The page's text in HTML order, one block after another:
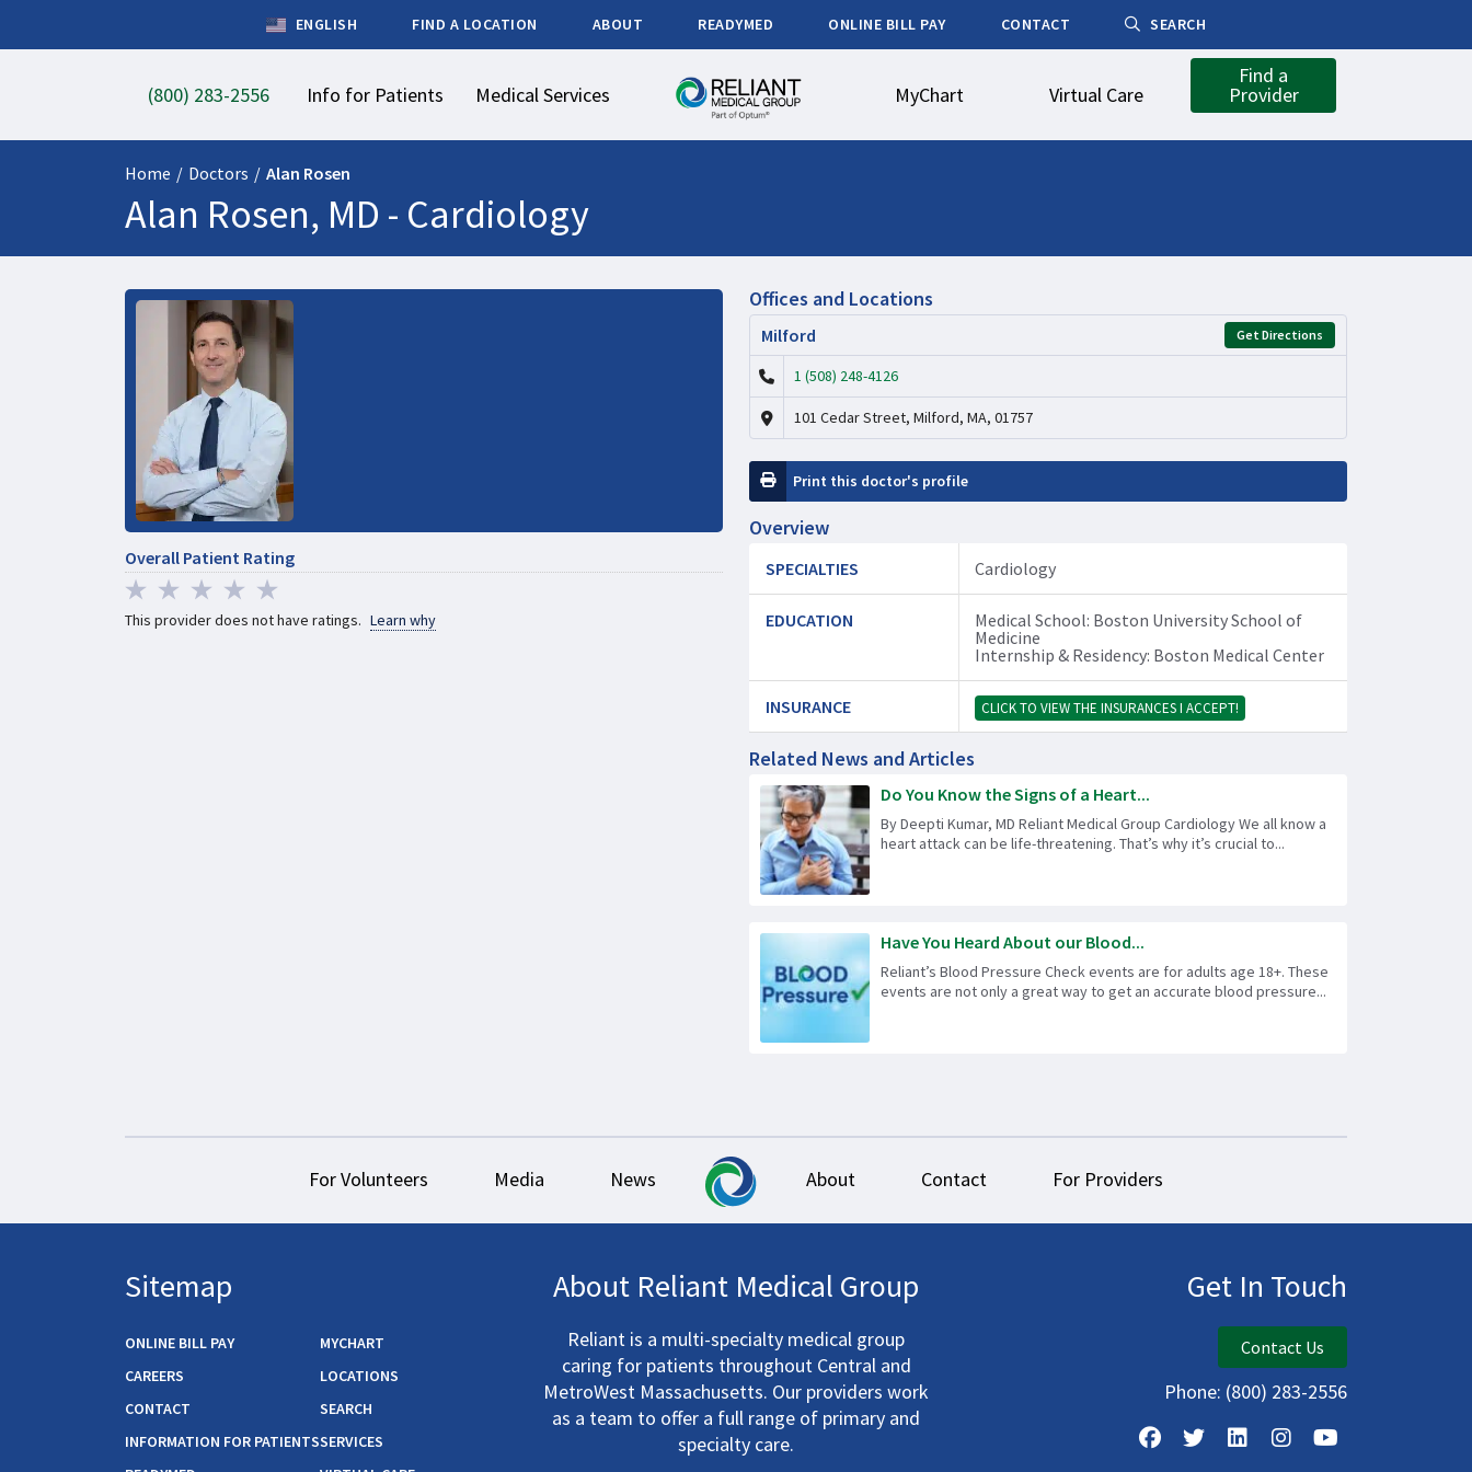
ENGLISH FIND A LOCATION ABOUT READYMED ONLINE BILL PAY CONTACT SEARCH
(800) 283-2556 Info for Patients Medical Services MyChart Virtual Care
Find a
Provider
Home / Doctors / Alan Rosen
Alan Rosen, MD - Cardiology
Overall Patient Rating
This provider does not have ratings. Learn why
Offices and Locations
Milford Get Directions
1 (508) 248-4126
101 Cedar Street, Milford, MA, 01757
Print this doctor's profile
Overview
SPECIALTIES Cardiology
EDUCATION
Medical School: Boston University School of
Medicine
Internship & Residency: Boston Medical Center
INSURANCE CLICK TO VIEW THE INSURANCES I ACCEPT!
Related News and Articles
Do You Know the Signs of a Heart...
By Deepti Kumar, MD Reliant Medical Group Cardiology We all know a
heart attack can be life-threatening. That’s why it’s crucial to...
Have You Heard About our Blood...
Reliant’s Blood Pressure Check events are for adults age 18+. These
events are not only a great way to get an accurate blood pressure...
For Volunteers Media News About Contact For Providers
Sitemap
ONLINE BILL PAY
MYCHART
CAREERS
LOCATIONS
CONTACT
SEARCH
INFORMATION FOR PATIENTSSERVICES
Get In Touch
Contact Us
Phone: (800) 283-2556
About Reliant Medical Group
Reliant is a multi-specialty medical group
caring for patients throughout Central and
MetroWest Massachusetts. Our providers work
as a team to offer a full range of primary and
specialty care.